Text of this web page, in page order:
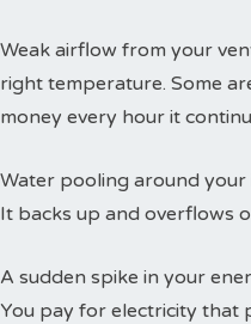
Weak airflow from your
right temperature. Some
money every hour it
Water pooling around your
It backs up and overflows
A sudden spike in your
You pay for electricity that